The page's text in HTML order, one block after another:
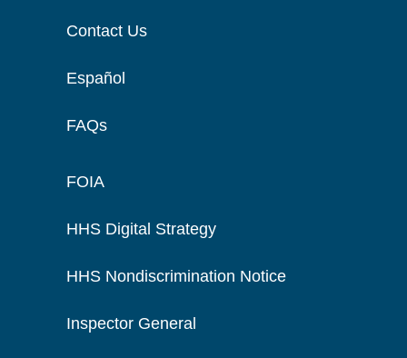
Contact Us
Español
FAQs
FOIA
HHS Digital Strategy
HHS Nondiscrimination Notice
Inspector General